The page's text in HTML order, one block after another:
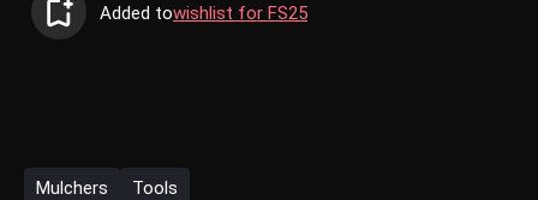
Added towishlist for FS25
Mulchers Tools